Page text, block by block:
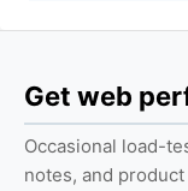
Get web
Occasional load-
notes, and